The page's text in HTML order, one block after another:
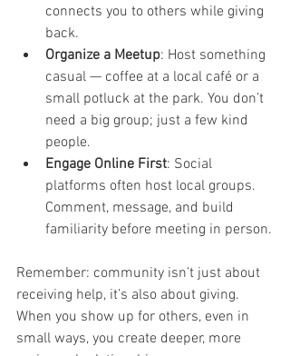
connects you to others while giving
back.
Organize a Meetup: Host something
casual — coffee at a local café or a
small potluck at the park. You don’t
need a big group; just a few kind
people.
Engage Online First: Social
platforms often host local groups.
Comment, message, and build
familiarity before meeting in person.
Remember: community isn’t just about
receiving help, it’s also about giving.
When you show up for others, even in
small ways, you create deeper, more